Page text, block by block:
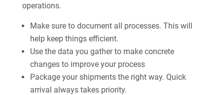
operations.
Make sure to document all processes. This will
help keep things efficient.
Use the data you gather to make concrete
changes to improve your process
Package your shipments the right way. Quick
arrival always takes priority.